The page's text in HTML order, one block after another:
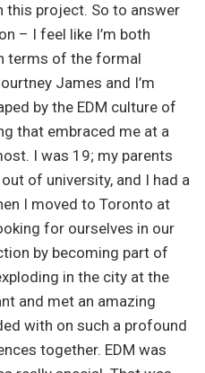
this project. So to answer
– I feel like I’m both
terms of the formal
James and I’m
by the EDM culture of
that embraced me at a
I was 19; my parents
of university, and I had a
I moved to Toronto at
for ourselves in our
by becoming part of
in the city at the
and met an amazing
with on such a profound
together. EDM was